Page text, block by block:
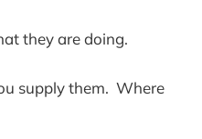
they are doing.
supply them. Where